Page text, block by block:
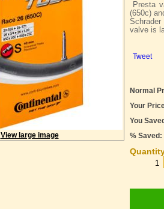
View large image
Presta
(650c)
valve is
Tweet
Normal
Your
You
% Saved: